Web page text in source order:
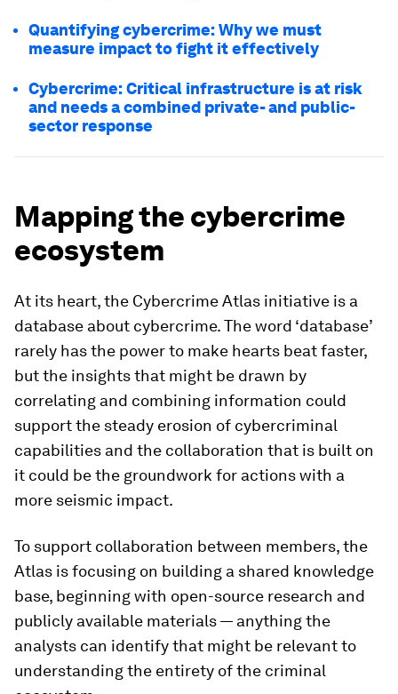
Quantifying cybercrime: Why we must
measure impact to fight it effectively
Cybercrime: Critical infrastructure is at risk
and needs a combined private- and public-
sector response
Mapping the cybercrime
ecosystem
At its heart, the Cybercrime Atlas initiative is a
database about cybercrime. The word ‘database’
rarely has the power to make hearts beat faster,
but the insights that might be drawn by
correlating and combining information could
support the steady erosion of cybercriminal
capabilities and the collaboration that is built on
it could be the groundwork for actions with a
more seismic impact.
To support collaboration between members, the
Atlas is focusing on building a shared knowledge
base, beginning with open-source research and
publicly available materials — anything the
analysts can identify that might be relevant to
understanding the entirety of the criminal